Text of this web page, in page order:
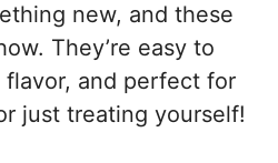
new, and these
They’re easy to
and perfect for
just treating yourself!